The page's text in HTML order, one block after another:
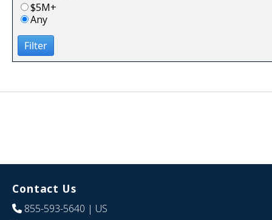
$5M+
Any
Filter
Contact Us
855-593-5640 | US